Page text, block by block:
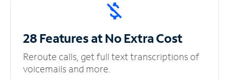
28 Features at NoExtra Cost
Reroute calls, get full text transcriptions of
voicemails and more.